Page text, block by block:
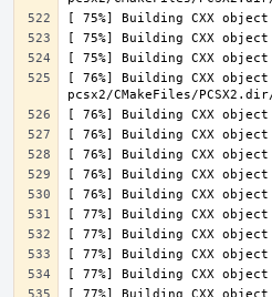
[ 76%] Building CXX object